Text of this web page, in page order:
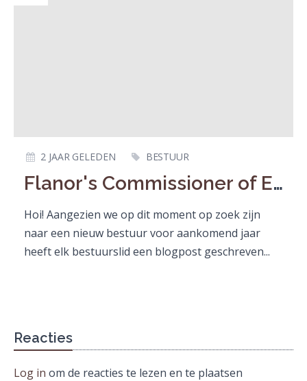
Flanor's Commissioner of External Affairs
2 JAAR GELEDEN BESTUUR
Hoi! Aangezien we op dit moment op zoek zijn
naar een nieuw bestuur voor aankomend jaar
heeft elk bestuurslid een blogpost geschreven...
Reacties
Log in om de reacties te lezen en te plaatsen